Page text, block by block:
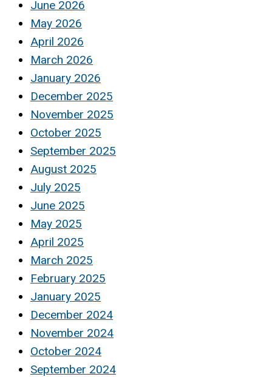
June 2026
May 2026
April 2026
March 2026
January 2026
December 2025
November 2025
October 2025
September 2025
August 2025
July 2025
June 2025
May 2025
April 2025
March 2025
February 2025
January 2025
December 2024
November 2024
October 2024
September 2024